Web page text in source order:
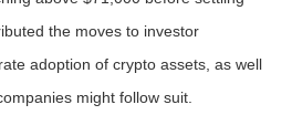
the moves to investor
adoption of crypto assets, as well
might follow suit.